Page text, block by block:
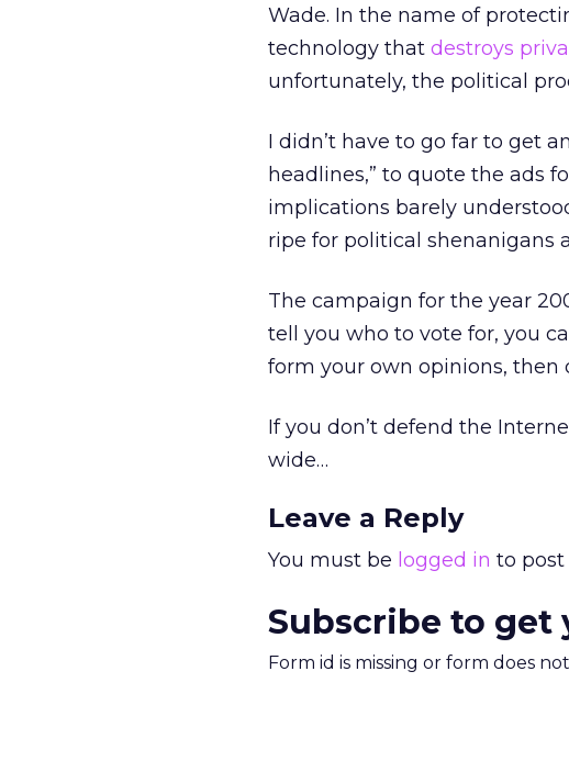
Wade. In the name of
technology that destroys
unfortunately, the political
I didn’t have to go far to get
headlines,” to quote the ads for
implications barely
ripe for political shenanigans
The campaign for the year
tell you who to vote for, you
form your own opinions, then
If you don’t defend the
wide…
Leave a Reply
You must be logged in to
Subscribe to get
Form id is missing or form does